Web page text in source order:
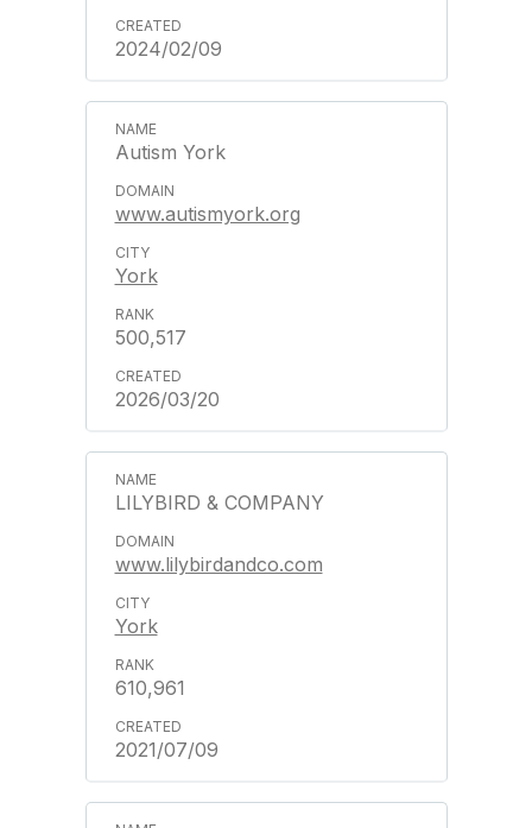
2024/02/09
Autism York
www.autismyork.org
York
500,517
2026/03/20
LILYBIRD & COMPANY
www.lilybirdandco.com
York
610,961
2021/07/09